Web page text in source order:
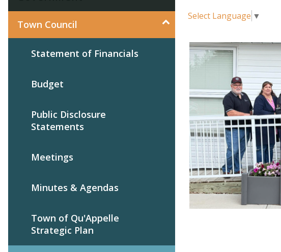
Town Council
Statement of Financials
Budget
Public Disclosure
Statements
Meetings
Minutes & Agendas
Town of Qu'Appelle
Strategic Plan
Select Language ▼